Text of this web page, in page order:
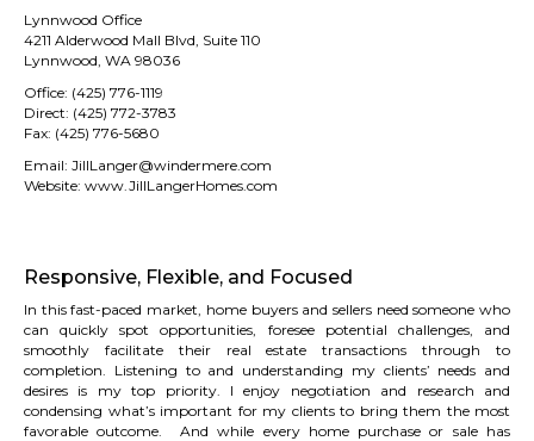
Lynnwood Office
4211 Alderwood Mall Blvd, Suite 110
Lynnwood, WA 98036
Office: (425) 776-1119
Direct: (425) 772-3783
Fax: (425) 776-5680
Email: JillLanger@windermere.com
Website: www.JillLangerHomes.com
Responsive, Flexible, and Focused
In this fast-paced market, home buyers and sellers need someone who
can quickly spot opportunities, foresee potential challenges, and
smoothly facilitate their real estate transactions through to
completion. Listening to and understanding my clients’ needs and
desires is my top priority. I enjoy negotiation and research and
condensing what’s important for my clients to bring them the most
favorable outcome. And while every home purchase or sale has